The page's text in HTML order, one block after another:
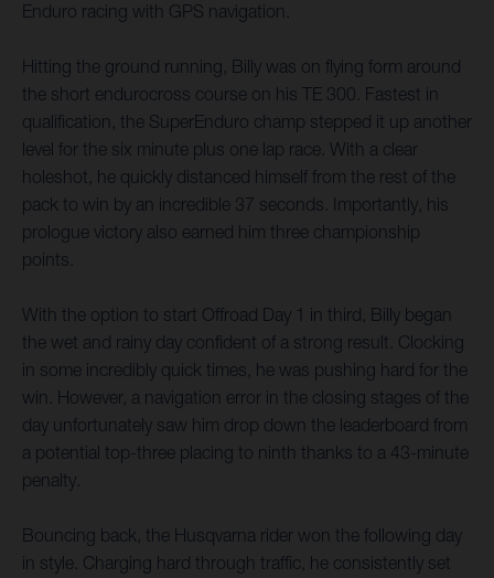
Enduro racing with GPS navigation.
Hitting the ground running, Billy was on flying form around
the short endurocross course on his TE 300. Fastest in
qualification, the SuperEnduro champ stepped it up another
level for the six minute plus one lap race. With a clear
holeshot, he quickly distanced himself from the rest of the
pack to win by an incredible 37 seconds. Importantly, his
prologue victory also earned him three championship
points.
With the option to start Offroad Day 1 in third, Billy began
the wet and rainy day confident of a strong result. Clocking
in some incredibly quick times, he was pushing hard for the
win. However, a navigation error in the closing stages of the
day unfortunately saw him drop down the leaderboard from
a potential top-three placing to ninth thanks to a 43-minute
penalty.
Bouncing back, the Husqvarna rider won the following day
in style. Charging hard through traffic, he consistently set